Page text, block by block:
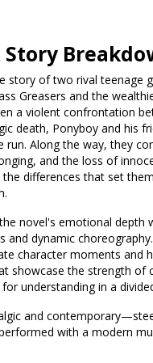
story of two rival teenage
Greasers and the
a violent confrontation
death, Ponyboy and his
run. Along the way, they
and the loss of
differences that set
novel's emotional depth
and dynamic
character moments and
showcase the strength of
understanding in a
and
with a modern